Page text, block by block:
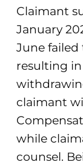
Claimant
January
June
resulting
claimant
while
counsel.